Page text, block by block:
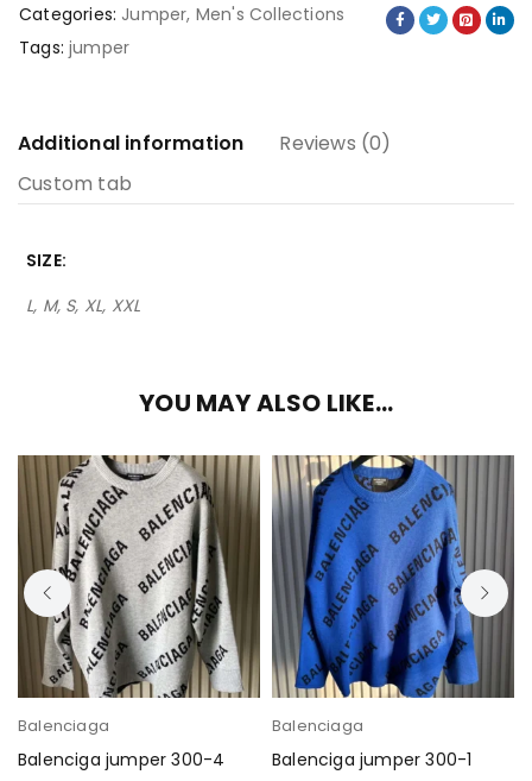
Categories: Jumper, Men's Collections
Tags: jumper
Additional information
Reviews (0)
Custom tab
SIZE
L, M, S, XL, XXL
YOU MAY ALSO LIKE…
Balenciaga
Balenciga jumper 300-4
Balenciaga
Balenciga jumper 300-1